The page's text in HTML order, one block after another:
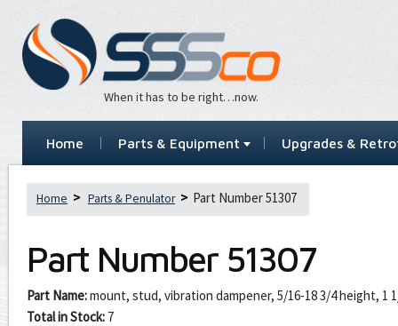
When it has to be right…now.
Home Parts & Equipment Upgrades &
Home Parts & Penulator Part Number 51307
Part Number 51307
Part Name:mount, stud, vibration dampener, 5/16-18 3/4 height, 1
Total in Stock: 7